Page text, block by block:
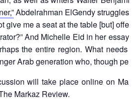
Abdelrahman ElGendy struggles
give me a seat at the table [but]
And Michelle Eid in her essay
the entire region. What needs
Arab generation who, though
will take place online on
Markaz Review.